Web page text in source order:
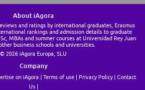
About iAgora
and ratings by international graduates, Erasmus
rankings and admission details to graduate
MBAs and summer courses at Universidad Rey Juan
business schools and universities.
© 2026 iAgora Europa, SLU
Company
on iAgora Terms of use Privacy Policy
Contact
Us